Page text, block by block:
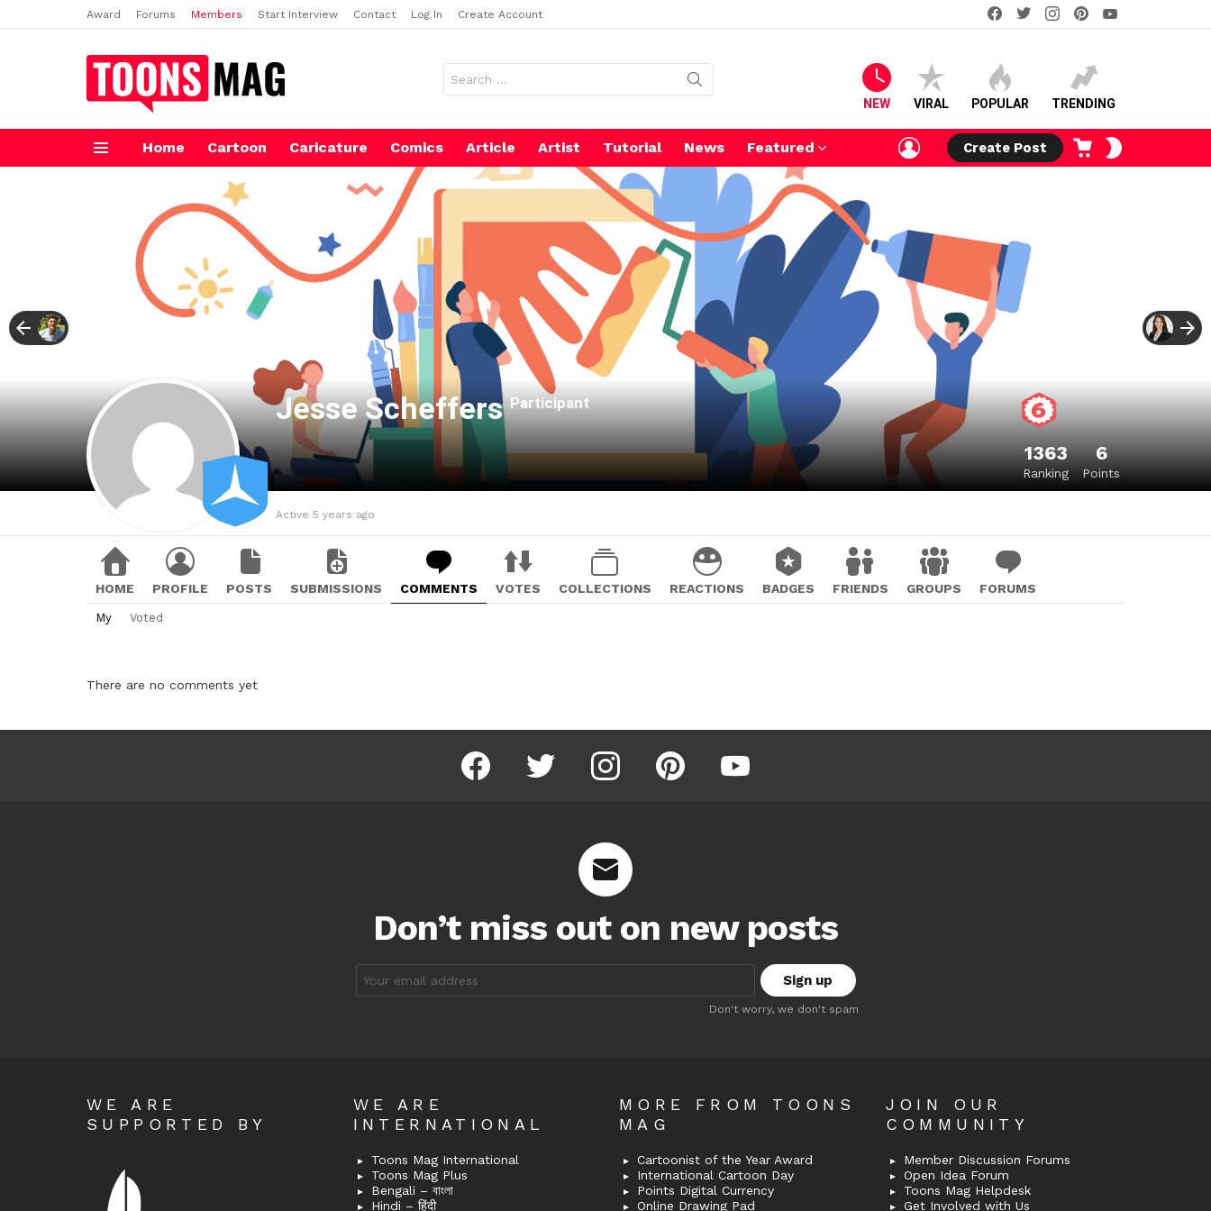
Award Forums Members Start Interview Contact Log In Create Account
facebooktwitterinstagram
for:
NEW VIRAL POPULAR TRENDING
Home Cartoon Caricature Comics Article Artist Tutorial News Featured
LOGIN
Create Post
CART
Jesse ScheffersParticipant
1363
Ranking
6
Points
Active 5 years ago
HOME PROFILE POSTS SUBMISSIONS COMMENTS VOTES COLLECTIONS REACTIONS BADGES FRIENDS GROUPS FORUMS
My Voted
There are no comments yet
facebook twitter instagram pinterest youtube
Don’t miss out on new posts
address:
Don't worry, we don't spam
WE ARE
SUPPORTED BY
WE ARE
INTERNATIONAL
Toons Mag International
Toons Mag Plus
Bengali – বাংলা
Hindi – हिंदी
MORE FROM TOONS
MAG
Cartoonist of the Year Award
International Cartoon Day
Points Digital Currency
Online Drawing Pad
JOIN OUR
COMMUNITY
Member Discussion Forums
Open Idea Forum
Toons Mag Helpdesk
Get Involved with Us